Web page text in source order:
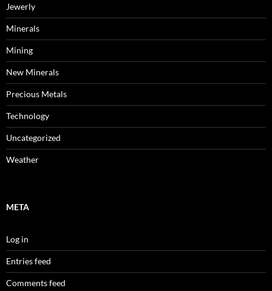
Jewerly
Minerals
Mining
New Minerals
Precious Metals
Technology
Uncategorized
Weather
META
Log in
Entries feed
Comments feed